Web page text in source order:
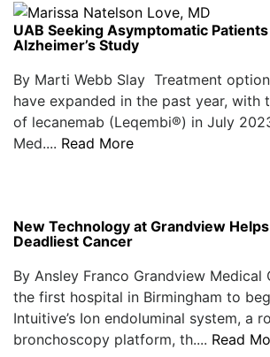
UAB Seeking Asymptomatic
Alzheimer’s Study
By Marti Webb Slay Treatment
have expanded in the past year, with
of lecanemab (Leqembi®) in July
Med.... Read More
New Technology at Grandview
Deadliest Cancer
By Ansley Franco Grandview Medical
the first hospital in Birmingham to
Intuitive’s Ion endoluminal system, a
bronchoscopy platform, th.... Read